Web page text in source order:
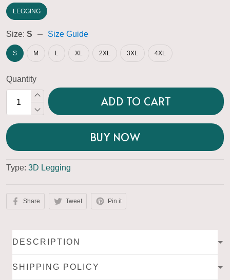
LEGGING
Size: S Size Guide
S M L XL 2XL 3XL 4XL
Quantity
ADD TO CART
BUY NOW
Type: 3D Legging
Share Tweet Pin it
DESCRIPTION
SHIPPING POLICY